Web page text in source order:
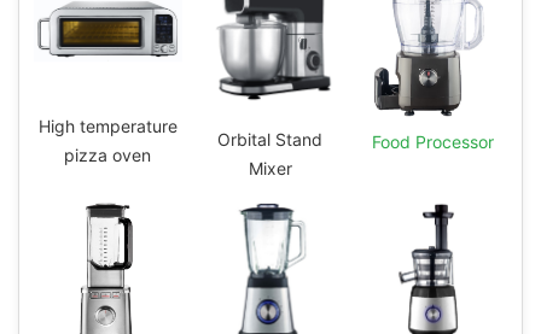
High temperature
pizza oven
Orbital Stand
Mixer
Food Processor